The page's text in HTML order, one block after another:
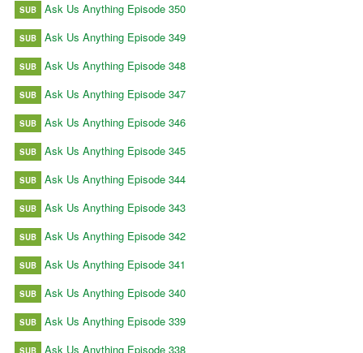
SUB Ask Us Anything Episode 350
SUB Ask Us Anything Episode 349
SUB Ask Us Anything Episode 348
SUB Ask Us Anything Episode 347
SUB Ask Us Anything Episode 346
SUB Ask Us Anything Episode 345
SUB Ask Us Anything Episode 344
SUB Ask Us Anything Episode 343
SUB Ask Us Anything Episode 342
SUB Ask Us Anything Episode 341
SUB Ask Us Anything Episode 340
SUB Ask Us Anything Episode 339
SUB Ask Us Anything Episode 338